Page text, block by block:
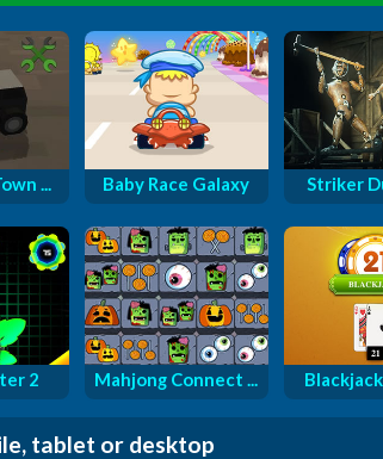
... Baby Race Galaxy Striker
2 Mahjong Connect ...
tablet or desktop